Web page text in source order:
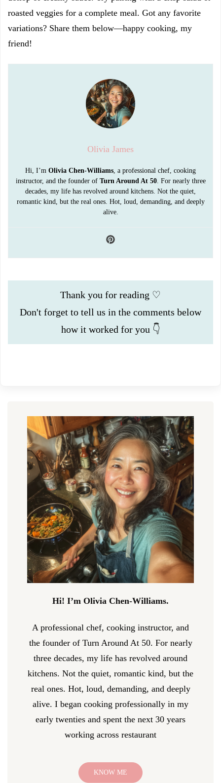
roasted veggies for a complete meal. Got any favorite
variations? Share them below—happy cooking, my
friend!
Olivia James
Hi, I’m Olivia Chen-Williams, a professional chef, cooking
instructor, and the founder of Turn Around At 50. For nearly three
decades, my life has revolved around kitchens. Not the quiet,
romantic kind, but the real ones. Hot, loud, demanding, and deeply
alive.
Hi! I’m Olivia Chen-Williams.
A professional chef, cooking instructor, and
the founder of Turn Around At 50. For nearly
three decades, my life has revolved around
kitchens. Not the quiet, romantic kind, but the
real ones. Hot, loud, demanding, and deeply
alive. I began cooking professionally in my
early twenties and spent the next 30 years
working across restaurant
KNOW ME